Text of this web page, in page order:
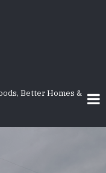
Better Homes &